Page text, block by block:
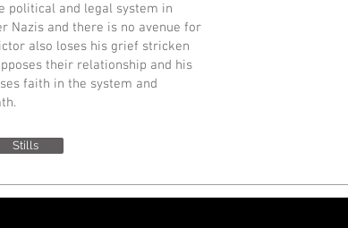
political and legal system in
Nazis and there is no avenue for
also loses his grief stricken
their relationship and his
faith in the system and
Stills